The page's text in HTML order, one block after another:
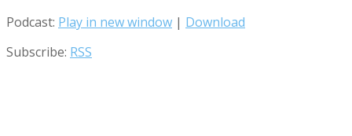
Podcast: Play in new window | Download
Subscribe: RSS